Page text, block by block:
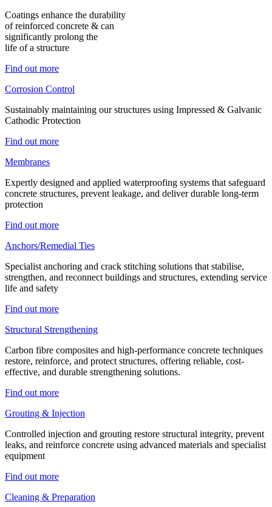
Coatings enhance the durability
of reinforced concrete & can
significantly prolong the
life of a structure
Find out more
Corrosion Control
Sustainably maintaining our structures using Impressed & Galvanic
Cathodic Protection
Find out more
Membranes
Expertly designed and applied waterproofing systems that safeguard
concrete structures, prevent leakage, and deliver durable long-term
protection
Find out more
Anchors/Remedial Ties
Specialist anchoring and crack stitching solutions that stabilise,
strengthen, and reconnect buildings and structures, extending service
life and safety
Find out more
Structural Strengthening
Carbon fibre composites and high-performance concrete techniques
restore, reinforce, and protect structures, offering reliable, cost-
effective, and durable strengthening solutions.
Find out more
Grouting & Injection
Controlled injection and grouting restore structural integrity, prevent
leaks, and reinforce concrete using advanced materials and specialist
equipment
Find out more
Cleaning & Preparation